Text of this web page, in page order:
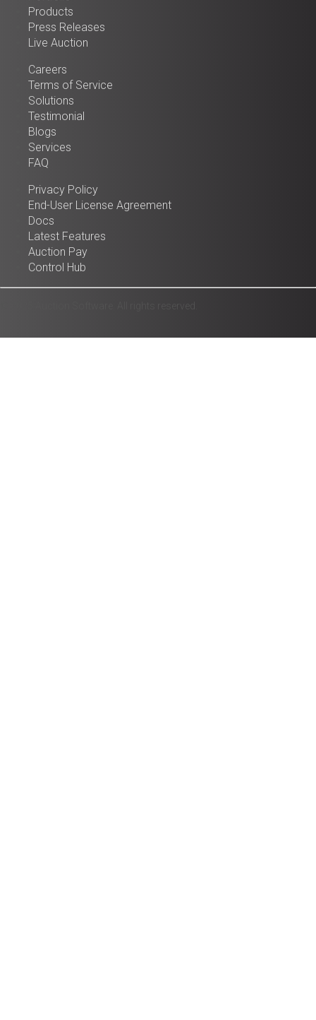
Products
Press Releases
Live Auction
Careers
Terms of Service
Solutions
Testimonial
Blogs
Services
FAQ
Privacy Policy
End-User License Agreement
Docs
Latest Features
Auction Pay
Control Hub
© 2025 Auction Software. All rights reserved.